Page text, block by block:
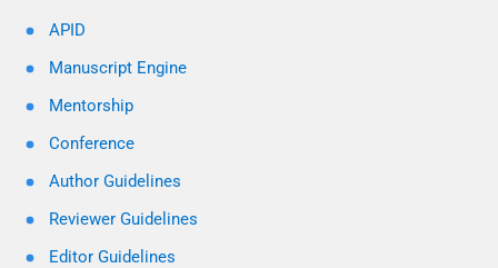
APID
Manuscript Engine
Mentorship
Conference
Author Guidelines
Reviewer Guidelines
Editor Guidelines